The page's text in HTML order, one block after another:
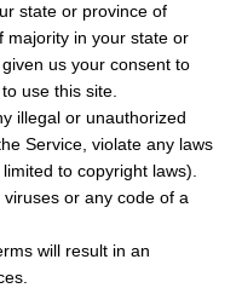
state or province of
majority in your state or
us your consent to
use this site.
illegal or unauthorized
Service, violate any laws
to copyright laws).
or any code of a
will result in an